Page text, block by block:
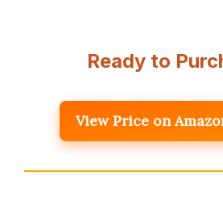
Ready to
View Price on